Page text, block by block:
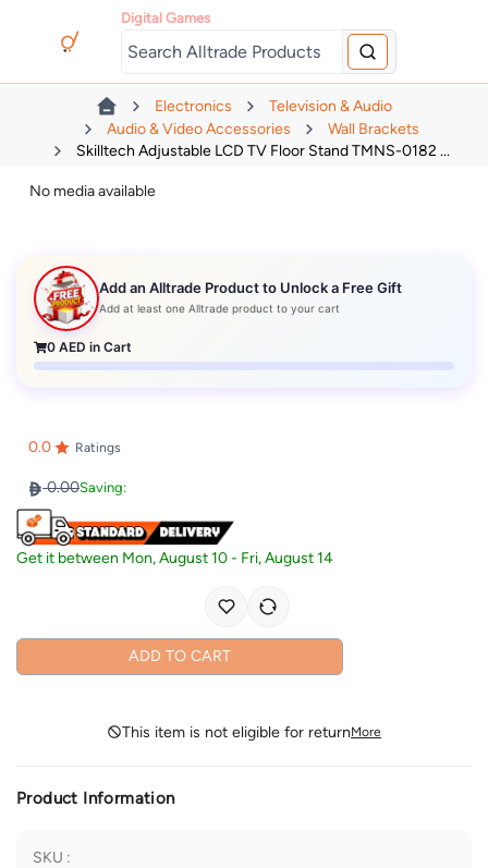
Digital Games
Electronics
Television & Audio
Audio & Video Accessories
Wall Brackets
Skilltech Adjustable LCD TV Floor Stand TMNS-0182 ...
No media available
Add an Alltrade Product to Unlock a Free Gift
Add at least one Alltrade product to your cart
0 AED in Cart
0.0 Ratings
0.00Saving:
Get it between Mon, August 10- Fri, August 14
ADD TO CART
This item is not eligible for returnMore
Product Information
SKU :